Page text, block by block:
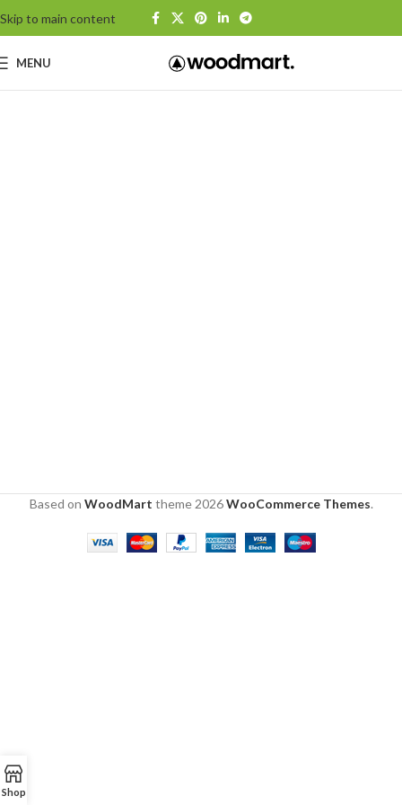
Skip to main content
MENU
Based on WoodMart theme2026WooCommerce Themes.
Shop